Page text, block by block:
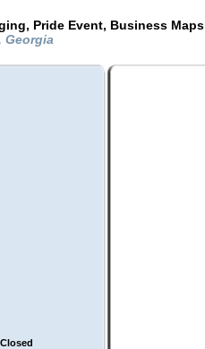
Pride Event, Business Maps
Georgia
Closed